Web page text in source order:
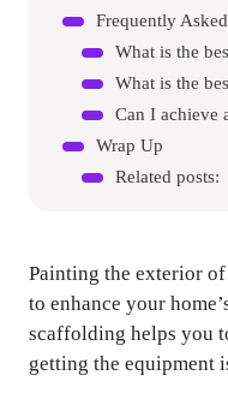
Frequently
Wrap Up
Related posts:
Painting the exterior
to enhance your
scaffolding helps you
getting the equipment